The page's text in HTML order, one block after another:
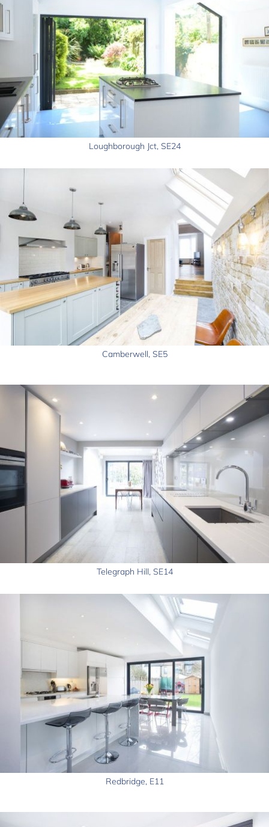
Loughborough Jct, SE24
Camberwell, SE5
Telegraph Hill, SE14
Redbridge, E11